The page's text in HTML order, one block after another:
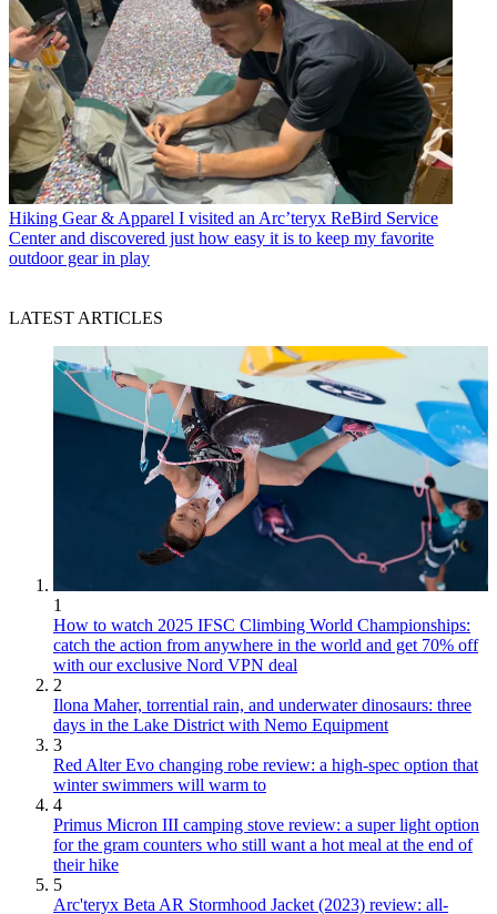
Hiking Gear & Apparel I visited an Arc’teryx ReBird Service
Center and discovered just how easy it is to keep my favorite
outdoor gear in play
LATEST ARTICLES
1
How to watch 2025 IFSC Climbing World Championships:
catch the action from anywhere in the world and get 70% off
with our exclusive Nord VPN deal
2
Ilona Maher, torrential rain, and underwater dinosaurs: three
days in the Lake District with Nemo Equipment
3
Red Alter Evo changing robe review: a high-spec option that
winter swimmers will warm to
4
Primus Micron III camping stove review: a super light option
for the gram counters who still want a hot meal at the end of
their hike
5
Arc'teryx Beta AR Stormhood Jacket (2023) review: all-